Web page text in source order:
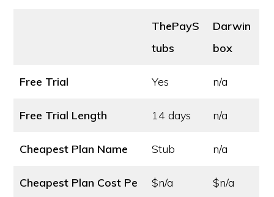
ThePayS
tubs
Darwin
box
Free Trial Yes n/a
Free Trial Length 14 days n/a
Cheapest Plan Name Stub n/a
Cheapest Plan Cost Pe
$n/a $n/a